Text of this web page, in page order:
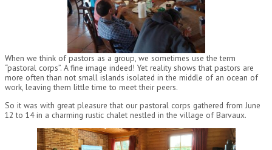
When we think of pastors as a group, we sometimes use the term
“pastoral corps”. A fine image indeed! Yet reality shows that pastors are
more often than not small islands isolated in the middle of an ocean of
work, leaving them little time to meet their peers.
So it was with great pleasure that our pastoral corps gathered from June
12 to 14 in a charming rustic chalet nestled in the village of Barvaux.